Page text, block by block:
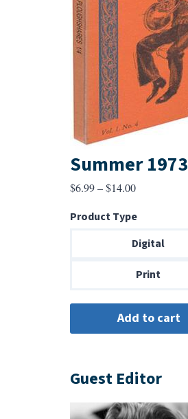
Summer 1973
$6.99 – $14.00Price
$6.99
through
Product Type
Digital
Print
Guest Editor